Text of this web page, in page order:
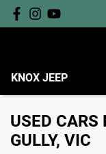
KNOX JEEP
USED CARS
GULLY, VIC